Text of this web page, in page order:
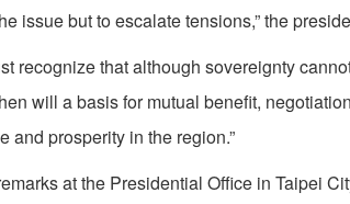
issue but to escalate tensions,” the
recognize that although sovereignty
will a basis for mutual benefit,
and prosperity in the region.”
at the Presidential Office in Taipei